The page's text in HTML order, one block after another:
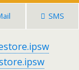
SMS